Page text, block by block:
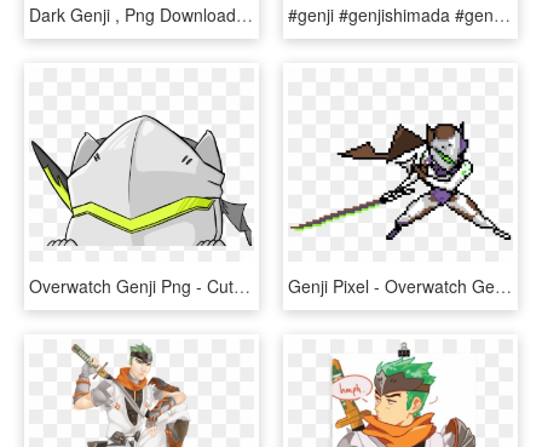
Dark Genji , Png Download - Dark Genji Overwatch, Transparent Png #genji #genjishimada #genjioverwatch #overwatch - Overwatch Genji Close Up, HD Png Download
Overwatch Genji Png - Cute Genji Overwatch, Transparent Png Genji Pixel - Overwatch Genji Pixel Spray, HD Png Download